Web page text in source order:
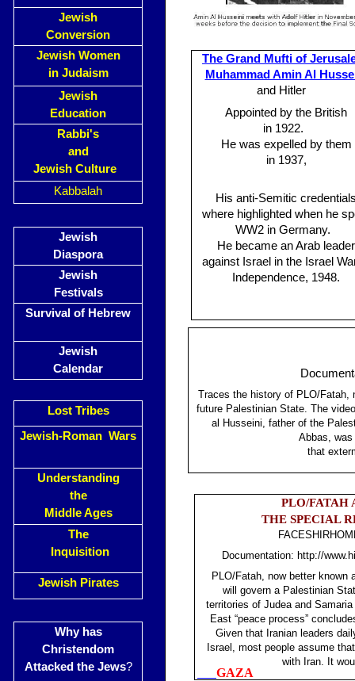
Jewish
Conversion
Jewish Women
in Judaism
Jewish
Education
Rabbi's
and
Jewish Culture
Kabbalah
Jewish
Diaspora
Jewish
Festivals
Survival of Hebrew
Jewish
Calendar
Lost Tribes
Jewish-Roman Wars
Understanding
the
Middle Ages
The
Inquisition
Jewish Pirates
Why has
Christendom
Attacked the Jews? GAZA
Traces the history of PLO/Fatah,
future Palestinian State. The
al Husseini, father of the
Abbas,
that
The Grand Mufti of
Muhammad Amin Al
and Hitler
Appointed by the British
in 1922.
He was expelled by them
in 1937,
His anti-Semitic
where highlighted when he
WW2 in Germany.
He became an Arab leader
against Israel in the Israel
Independence, 1948.
PLO/FATAH
THE SPECIAL
Documentation: http://
PLO/Fatah, now better known
will govern a Palestinian
territories of Judea and
East “peace process”
Given that Iranian leaders
Israel, most people assume
with Iran. It